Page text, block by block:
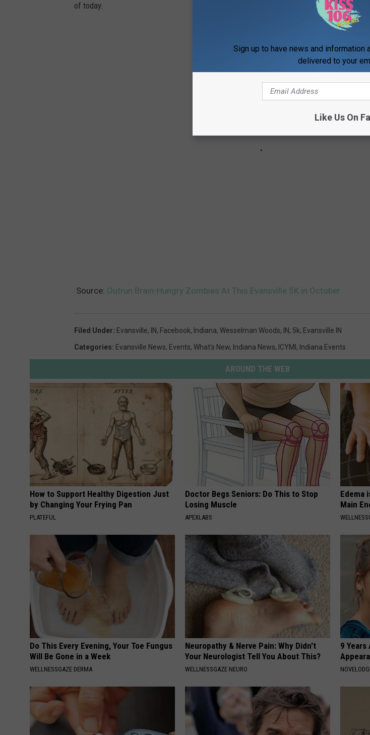
of today.
Source: Outrun Brain-Hungry Zombies At This Evansville 5K in October
Filed Under: Evansville, IN, Facebook, Indiana, Wesselman Woods, IN, 5k, Evansville IN
Categories: Evansville News, Events, What's New, Indiana News, ICYMI , Indiana Events
AROUND THE WEB
How to Support Healthy Digestion Just
by Changing Your Frying Pan
PLATEFUL
Doctor Begs Seniors: Do This to Stop
Losing Muscle
APEXLABS
Edema
Main
Do This Every Evening, Your Toe Fungus
Will Be Gone in a Week
WELLNESSGAZE DERMA
Neuropathy & Nerve Pain: Why Didn't
Your Neurologist Tell You About This?
WELLNESSGAZE NEURO
9
Sign up to have news and information
delivered to your
Like Us On